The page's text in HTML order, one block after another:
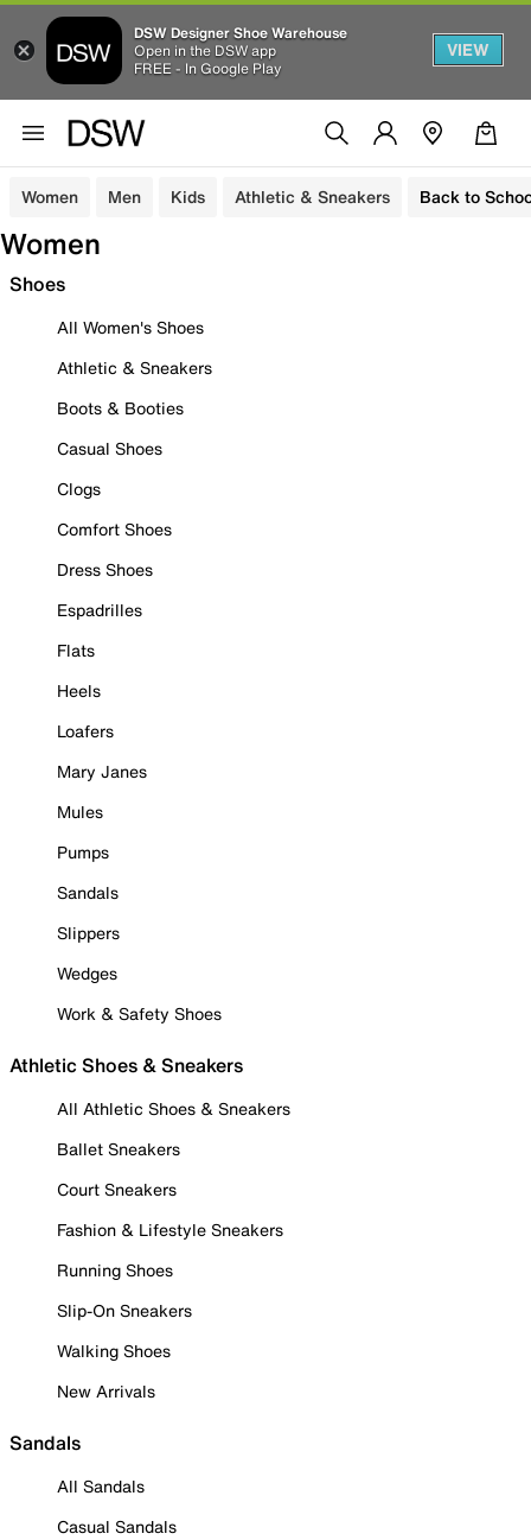
DSW Designer Shoe Warehouse
Open in the DSW app
FREE - In Google Play
VIEW
Women Men Kids Athletic & Sneakers Back to
Women
Shoes
All Women's Shoes
Athletic & Sneakers
Boots & Booties
Casual Shoes
Clogs
Comfort Shoes
Dress Shoes
Espadrilles
Flats
Heels
Loafers
Mary Janes
Mules
Pumps
Sandals
Slippers
Wedges
Work & Safety Shoes
Athletic Shoes & Sneakers
All Athletic Shoes & Sneakers
Ballet Sneakers
Court Sneakers
Fashion & Lifestyle Sneakers
Running Shoes
Slip-On Sneakers
Walking Shoes
New Arrivals
Sandals
All Sandals
Casual Sandals